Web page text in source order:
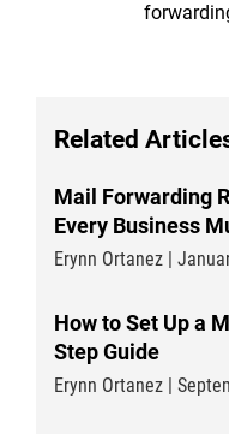
Related
Mail Forwarding
Every Business
Erynn Ortanez |
How to Set Up a
Step Guide
Erynn Ortanez |